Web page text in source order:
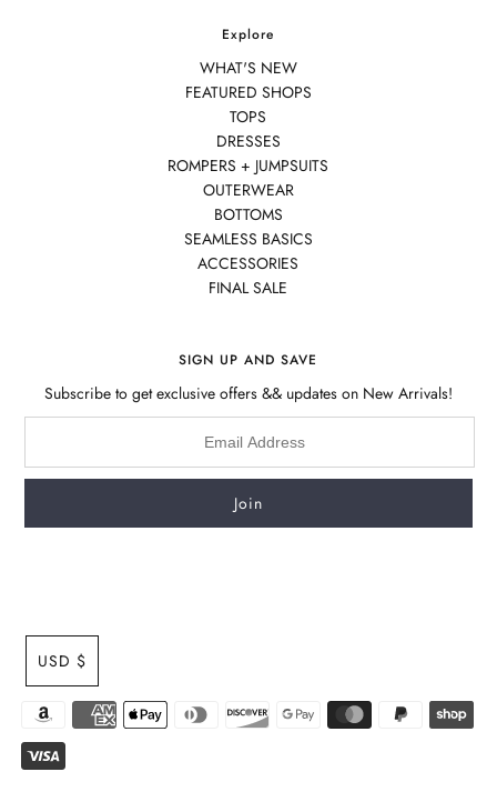
Explore
WHAT'S NEW
FEATURED SHOPS
TOPS
DRESSES
ROMPERS + JUMPSUITS
OUTERWEAR
BOTTOMS
SEAMLESS BASICS
ACCESSORIES
FINAL SALE
SIGN UP AND SAVE
Subscribe to get exclusive offers && updates on New Arrivals!
USD $